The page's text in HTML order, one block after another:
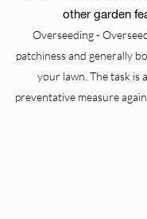
other garden
Overseeding -
patchiness and generally
your lawn. The task is
preventative measure